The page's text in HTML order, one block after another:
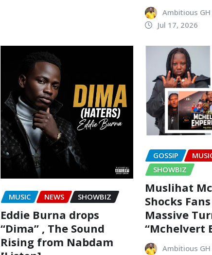
Ambitious GH
Jul 17, 2026
MUSIC NEWS SHOWBIZ
Eddie Burna drops
“Dima” , The Sound
Rising from Nabdam
GOSSIP
SHOWBIZ
Muslihat
Shocks
Massive
“Mchelvert
Ambitious GH